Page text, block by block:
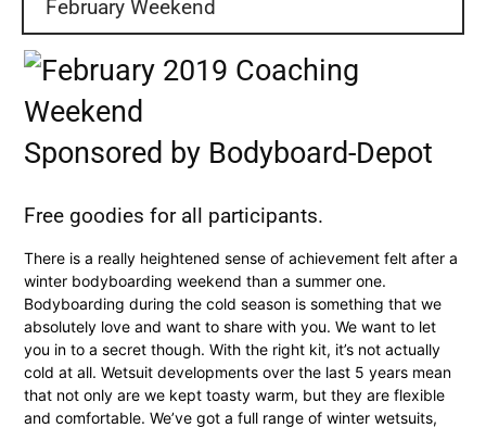
February Weekend
Sponsored by Bodyboard-Depot
Free goodies for all participants.
There is a really heightened sense of achievement felt after a
winter bodyboarding weekend than a summer one.
Bodyboarding during the cold season is something that we
absolutely love and want to share with you. We want to let
you in to a secret though. With the right kit, it’s not actually
cold at all. Wetsuit developments over the last 5 years mean
that not only are we kept toasty warm, but they are flexible
and comfortable. We’ve got a full range of winter wetsuits,